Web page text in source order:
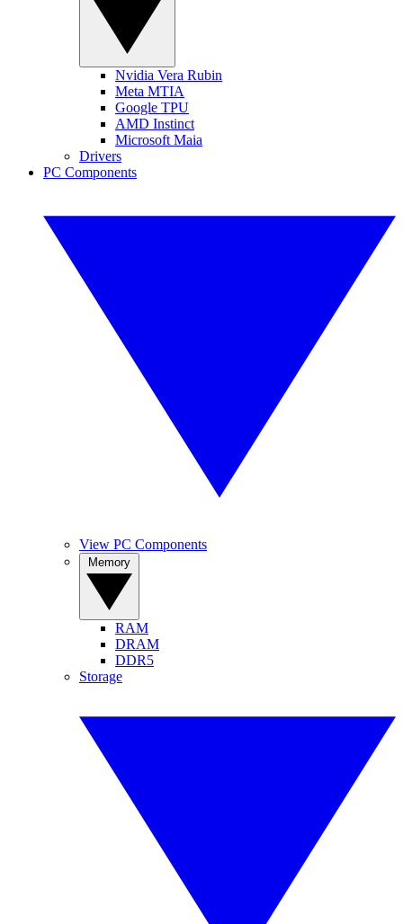
Nvidia Vera Rubin
Meta MTIA
Google TPU
AMD Instinct
Microsoft Maia
Drivers
PC Components
View PC Components
RAM
DRAM
DDR5
Storage